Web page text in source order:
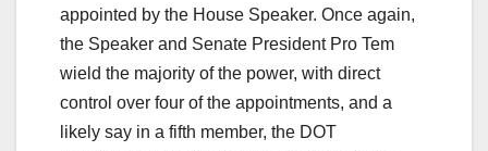
appointed by the House Speaker. Once again,
the Speaker and Senate President Pro Tem
wield the majority of the power, with direct
control over four of the appointments, and a
likely say in a fifth member, the DOT